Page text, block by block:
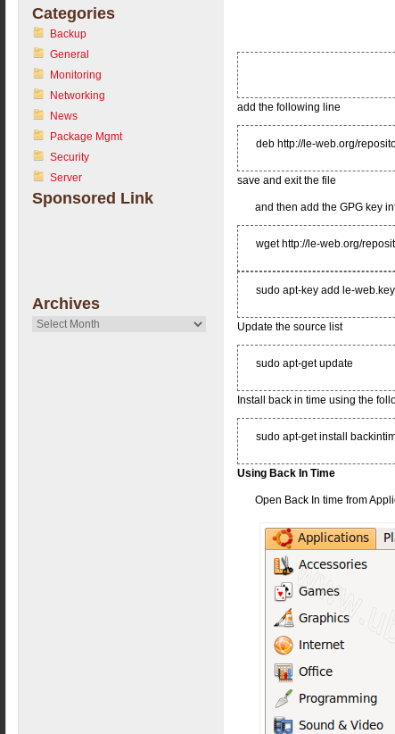
Categories
Backup
General
Monitoring
Networking
News
Package Mgmt
Security
Server
Sponsored Link
Archives
Archives
add the following line
deb http://le-web.org/
save and exit the file
and then add the GPG key
wget http://le-web.org/
sudo apt-key add le-web.key
Update the source list
sudo apt-get update
Install back in time using the
sudo apt-get install
Using Back In Time
Open Back In time from